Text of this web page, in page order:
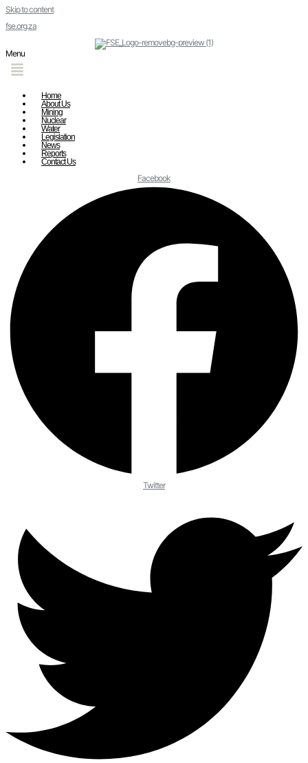
Skip to content
fse.org.za
Menu
Home
About Us
Mining
Nuclear
Water
Legislation
News
Reports
Contact Us
Facebook
Twitter